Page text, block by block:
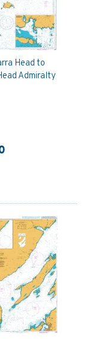
Head to
Admiralty